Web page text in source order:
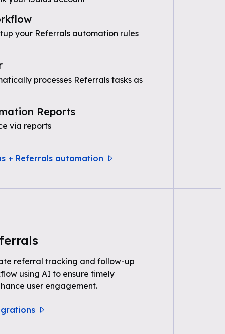
your Referrals automation rules
processes Referrals tasks as
Reports
via reports
+ Referrals automation
referral tracking and follow-up
using AI to ensure timely
user engagement.